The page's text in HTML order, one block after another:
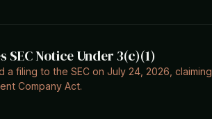
SEC Notice Under 3(c)(1)
filing to the SEC on July 24, 2026, claiming
Company Act.